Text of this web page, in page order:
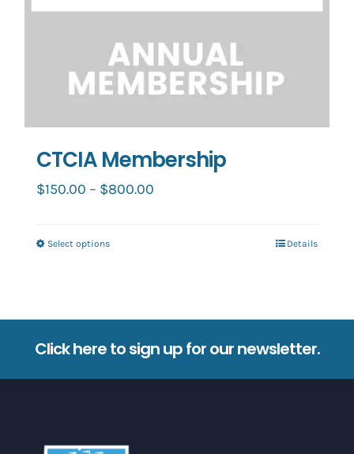
CTCIA Membership
$150.00 – $800.00
Select optionsThis
multiple
variants.
Details
Click here to sign up for our newsletter.